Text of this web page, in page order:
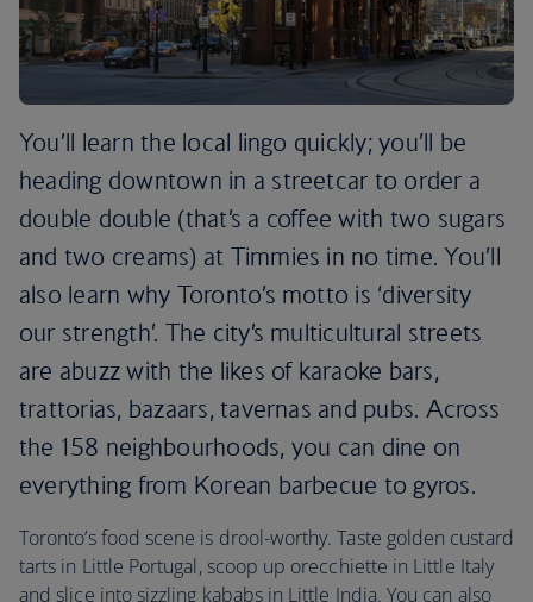
You’ll learn the local lingo quickly; you’ll be
heading downtown in a streetcar to order a
double double (that’s a coffee with two sugars
and two creams) at Timmies in no time. You’ll
also learn why Toronto’s motto is ‘diversity
our strength’. The city’s multicultural streets
are abuzz with the likes of karaoke bars,
trattorias, bazaars, tavernas and pubs. Across
the 158 neighbourhoods, you can dine on
everything from Korean barbecue to gyros.
Toronto’s food scene is drool-worthy. Taste golden custard
tarts in Little Portugal, scoop up orecchiette in Little Italy
and slice into sizzling kababs in Little India. You can also